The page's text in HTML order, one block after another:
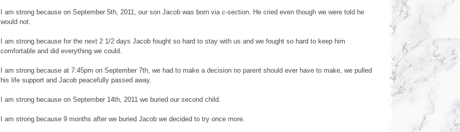
I am strong because on September 5th, 2011, our son Jacob was born via c-section. He cried even though we were told he
would not.
I am strong because for the next 2 1/2 days Jacob fought so hard to stay with us and we fought so hard to keep him
comfortable and did everything we could.
I am strong because at 7:45pm on September 7th, we had to make a decision no parent should ever have to make, we pulled
his life support and Jacob peacefully passed away.
I am strong because on September 14th, 2011 we buried our second child.
I am strong because 9 months after we buried Jacob we decided to try once more.